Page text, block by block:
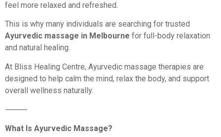
feel more relaxed and refreshed.
This is why many individuals are searching for trusted
Ayurvedic massage in Melbourne for full-body relaxation
and natural healing.
At Bliss Healing Centre, Ayurvedic massage therapies are
designed to help calm the mind, relax the body, and support
overall wellness naturally.
⸻
What Is Ayurvedic Massage?